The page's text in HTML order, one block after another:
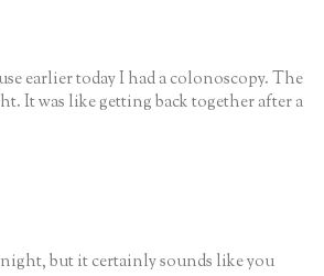
earlier today I had a colonoscopy. The
It was like getting back together after a
but it certainly sounds like you